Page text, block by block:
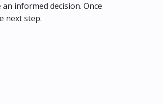
informed decision. Once
next step.